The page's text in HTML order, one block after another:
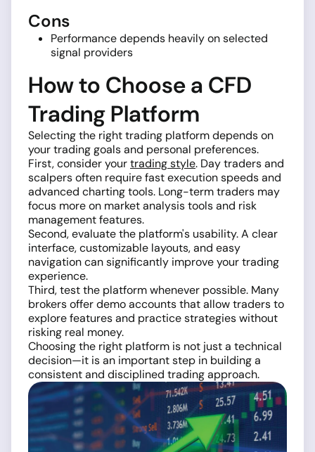
Cons
Performance depends heavily on selected
signal providers
How to Choose a CFD
Trading Platform
Selecting the right trading platform depends on
your trading goals and personal preferences.
First, consider yourtrading style. Day traders and
scalpers often require fast execution speeds and
advanced charting tools. Long-term traders may
focus more on market analysis tools and risk
management features.
Second, evaluate the platform's usability. A clear
interface, customizable layouts, and easy
navigation can significantly improve your trading
experience.
Third, test the platform whenever possible. Many
brokers offer demo accounts that allow traders to
explore features and practice strategies without
risking real money.
Choosing the right platform is not just a technical
decision—it is an important step in building a
consistent and disciplined trading approach.